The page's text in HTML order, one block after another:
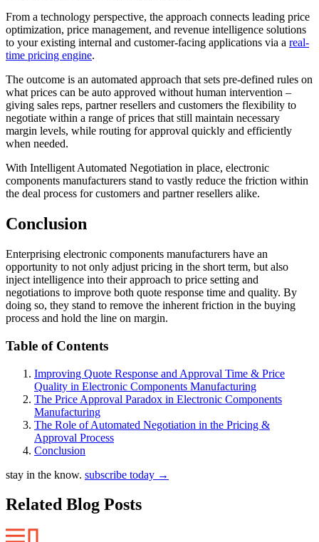
From a technology perspective, the approach connects leading price
optimization, price management, and revenue intelligence solutions
to your existing internal and customer-facing applications via a real-
time pricing engine.
The outcome is an automated approach that sets pre-defined rules on
what prices can be auto approved without human intervention –
giving sales reps, partner resellers and customers the flexibility to
negotiate within a range of prices that still maintain necessary
margin levels, while routing for approval quickly and efficiently
when needed.
With Intelligent Automated Negotiation in place, electronic
components manufacturers stand to vastly reduce the friction within
the deal process for customers and partner resellers alike.
Conclusion
Enterprising electronic components manufacturers have an
opportunity to not only adjust pricing in the short term, but also
inject intelligence into their approach to price setting and
negotiations to improve both quote response time and quality. By
doing so, they stand to remove the inherent friction in the buying
process and hold the line on margin.
Table of Contents
Improving Quote Response and Approval Time & Price
Quality in Electronic Components Manufacturing
The Price Approval Paradox in Electronic Components
Manufacturing
The Role of Automated Negotiation in the Pricing &
Approval Process
Conclusion
stay in the know. subscribe today →
Related Blog Posts